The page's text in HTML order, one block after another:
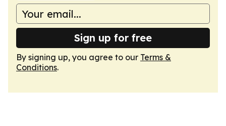
Sign up for free
By signing up, you agree to our Terms &
Conditions.